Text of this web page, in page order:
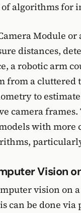
algorithms for
Module
distances,
a robotic arm
from a cluttered
to
camera
with
Vision
vision on
can be done